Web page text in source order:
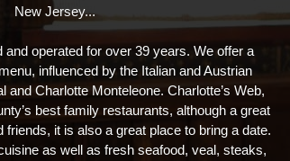
New Jersey...
and operated for over 39 years. We offer a
influenced by the Italian and Austrian
and Charlotte Monteleone. Charlotte’s Web,
best family restaurants, although a great
friends, it is also a great place to bring a date.
as well as fresh seafood, veal, steaks,